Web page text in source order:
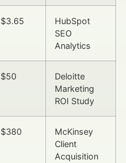
$3.65
HubSpot
SEO
Analytics
$50
Deloitte
Marketing
ROI Study
$380
McKinsey
Client
Acquisition